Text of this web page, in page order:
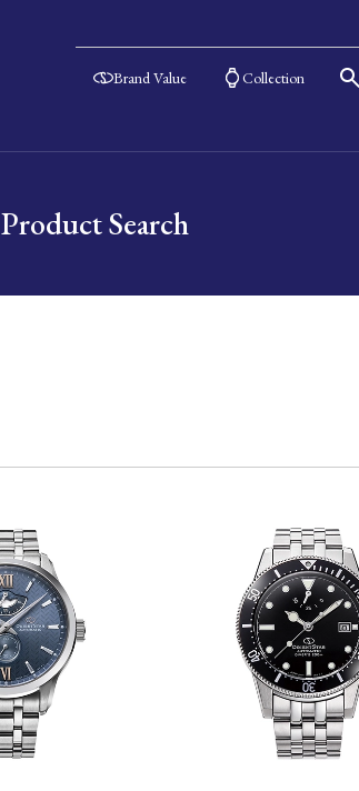
Brand Value Collection
Product Search